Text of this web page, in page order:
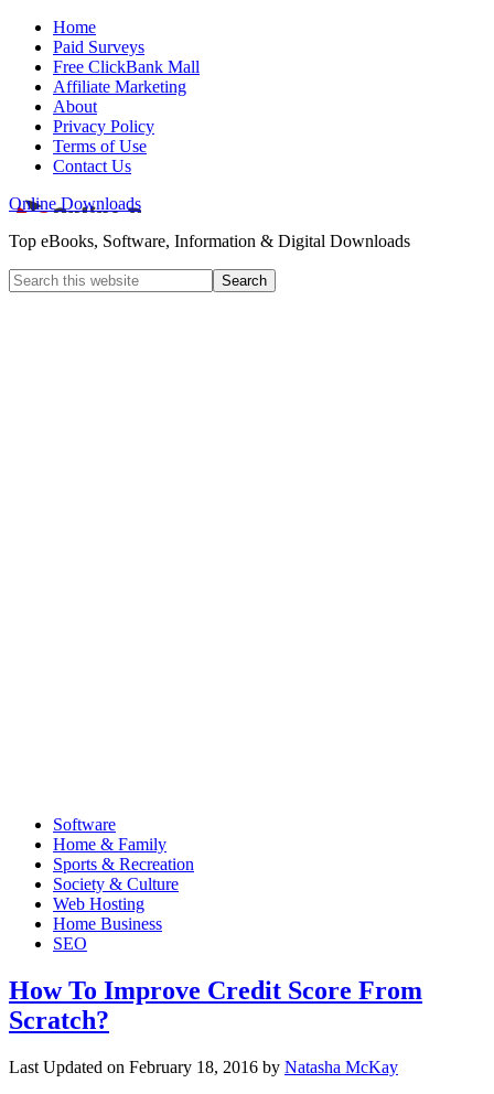
Home
Paid Surveys
Free ClickBank Mall
Affiliate Marketing
About
Privacy Policy
Terms of Use
Contact Us
Online Downloads
Top eBooks, Software, Information & Digital Downloads
Software
Home & Family
Sports & Recreation
Society & Culture
Web Hosting
Home Business
SEO
How To Improve Credit Score From
Scratch?
Last Updated on February 18, 2016 by Natasha McKay